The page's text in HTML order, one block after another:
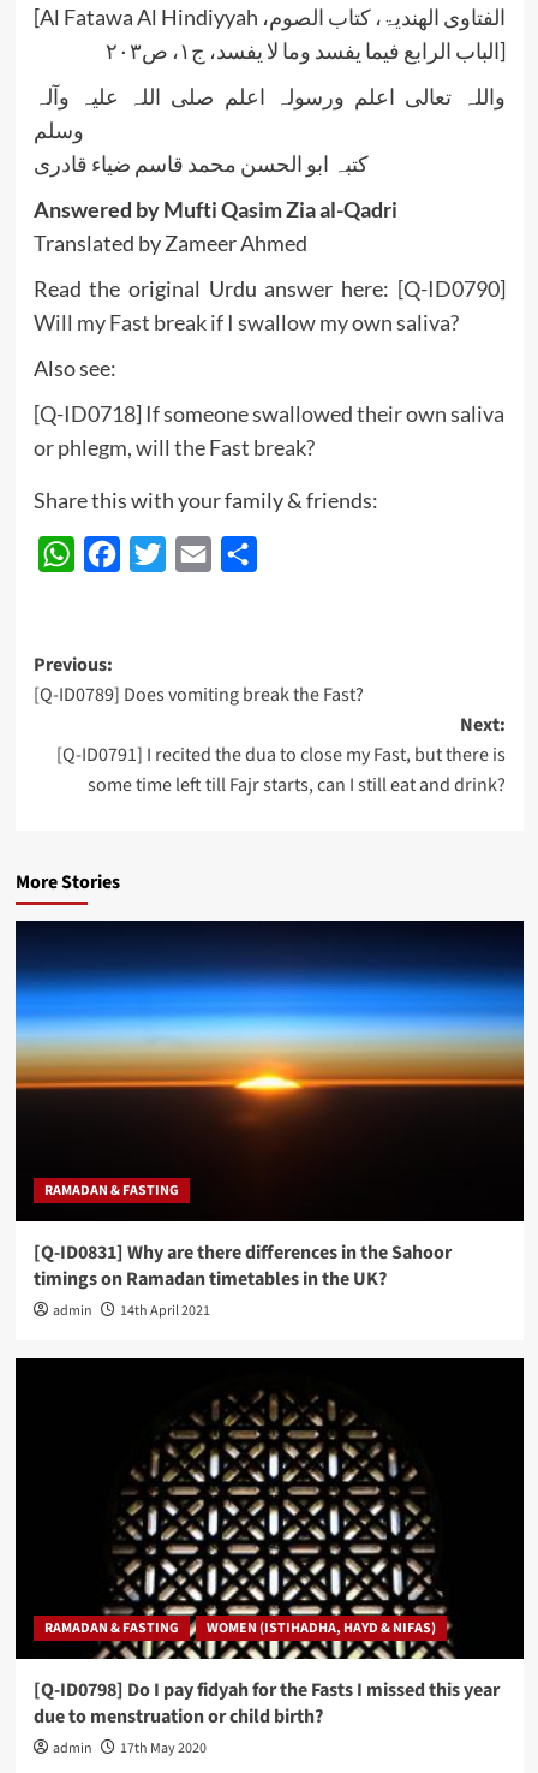
[Al Fatawa Al Hindiyyah الفتاوی الھندیۃ، کتاب الصوم،
الباب الرابع فیما یفسد وما لا یفسد، ج۱، ص۲۰۳]
واللہ تعالی اعلم ورسولہ اعلم صلی اللہ علیہ وآلہ
وسلم
کتبہ ابو الحسن محمد قاسم ضیاء قادری
Answered by Mufti Qasim Zia al-Qadri
Translated by Zameer Ahmed
Read the original Urdu answer here: [Q-ID0790]
Will my Fast break if I swallow my own saliva?
Also see:
[Q-ID0718] If someone swallowed their own saliva
or phlegm, will the Fast break?
Share this with your family & friends:
WhatsAppFacebook
Twitter Email
Post
navigation
Previous:
[Q-ID0789] Does vomiting break the Fast?
Next:
[Q-ID0791] I recited the dua to close my Fast, but there is
some time left till Fajr starts, can I still eat and drink?
More Stories
RAMADAN & FASTING
[Q-ID0831] Why are there differences in the Sahoor
timings on Ramadan timetables in the UK?
admin 14th April 2021
RAMADAN & FASTING WOMEN (ISTIHADHA, HAYD & NIFAS)
[Q-ID0798] Do I pay fidyah for the Fasts I missed this year
due to menstruation or child birth?
admin 17th May 2020